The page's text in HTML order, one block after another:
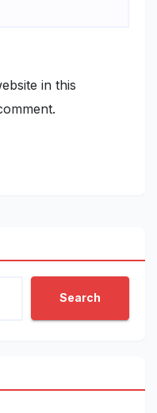
in this
Search